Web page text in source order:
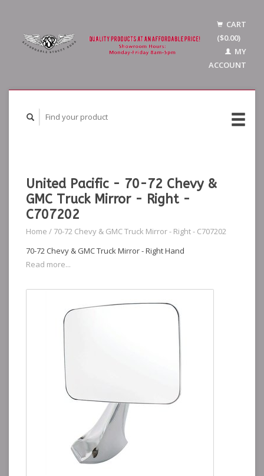
CART
($0.00)
MY
ACCOUNT
United Pacific - 70-72 Chevy &
GMC Truck Mirror - Right -
C707202
Home / 70-72 Chevy & GMC Truck Mirror - Right - C707202
70-72 Chevy & GMC Truck Mirror - Right Hand
Read more...